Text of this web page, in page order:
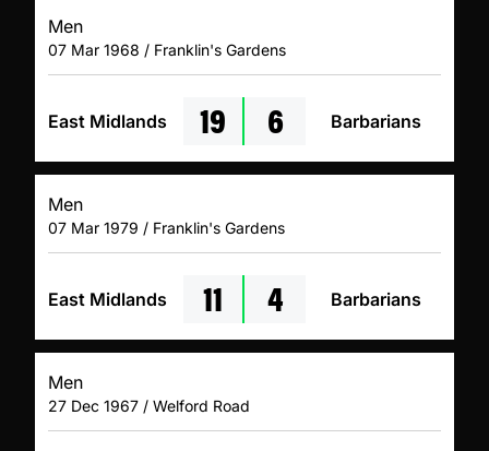
Men
07 Mar 1968 / Franklin's Gardens
East Midlands 19 6 Barbarians
Men
07 Mar 1979 / Franklin's Gardens
East Midlands 11 4 Barbarians
Men
27 Dec 1967 / Welford Road